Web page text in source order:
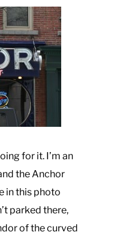
for it. I’m an
the Anchor
in this photo
parked there,
of the curved